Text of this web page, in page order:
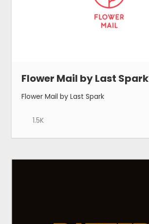
Flower Mail by Last Spark
Flower Mail by Last Spark
1.5K